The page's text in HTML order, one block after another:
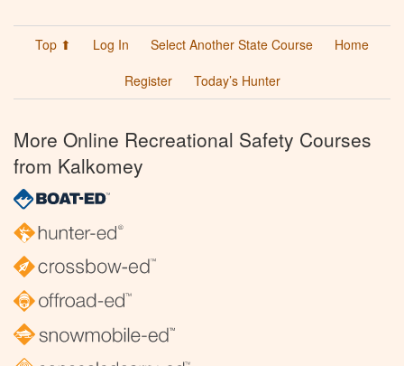
Top ⬆ Log In Select Another State Course
Home
Register
Today’s Hunter
More Online Recreational Safety Courses
from Kalkomey